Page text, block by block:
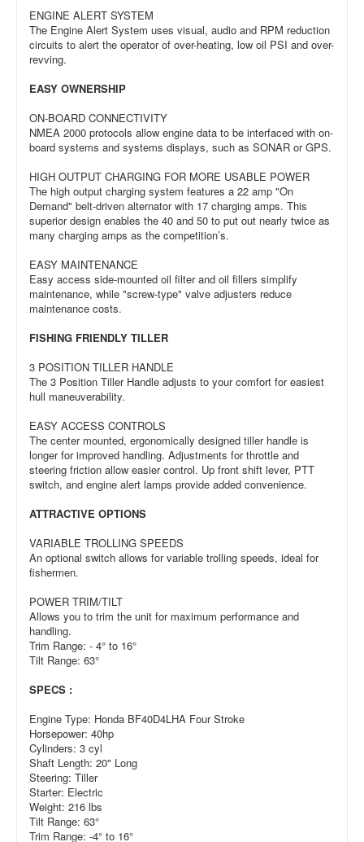
ENGINE ALERT SYSTEM
The Engine Alert System uses visual, audio and RPM reduction
circuits to alert the operator of over-heating, low oil PSI and over-
revving.
EASY OWNERSHIP
ON-BOARD CONNECTIVITY
NMEA 2000 protocols allow engine data to be interfaced with on-
board systems and systems displays, such as SONAR or GPS.
HIGH OUTPUT CHARGING FOR MORE USABLE POWER
The high output charging system features a 22 amp "On
Demand" belt-driven alternator with 17 charging amps. This
superior design enables the 40 and 50 to put out nearly twice as
many charging amps as the competition’s.
EASY MAINTENANCE
Easy access side-mounted oil filter and oil fillers simplify
maintenance, while "screw-type" valve adjusters reduce
maintenance costs.
FISHING FRIENDLY TILLER
3 POSITION TILLER HANDLE
The 3 Position Tiller Handle adjusts to your comfort for easiest
hull maneuverability.
EASY ACCESS CONTROLS
The center mounted, ergonomically designed tiller handle is
longer for improved handling. Adjustments for throttle and
steering friction allow easier control. Up front shift lever, PTT
switch, and engine alert lamps provide added convenience.
ATTRACTIVE OPTIONS
VARIABLE TROLLING SPEEDS
An optional switch allows for variable trolling speeds, ideal for
fishermen.
POWER TRIM/TILT
Allows you to trim the unit for maximum performance and
handling.
Trim Range: - 4° to 16°
Tilt Range: 63°
SPECS :
Engine Type: Honda BF40D4LHA Four Stroke
Horsepower: 40hp
Cylinders: 3 cyl
Shaft Length: 20" Long
Steering: Tiller
Starter: Electric
Weight: 216 lbs
Tilt Range: 63°
Trim Range: -4° to 16°